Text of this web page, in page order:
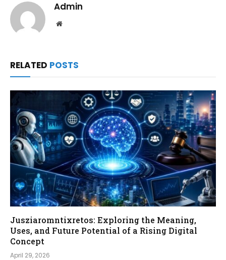
Admin
Website
RELATED POSTS
Jusziaromntixretos: Exploring the Meaning,
Uses, and Future Potential of a Rising Digital
Concept
April 29, 2026